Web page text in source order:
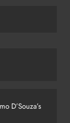
D’Souza’s